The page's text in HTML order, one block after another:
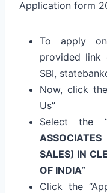
Application form
To apply
provided
SBI,
Now, click
Us”
Select the
SALES) IN
OF INDIA”
Click the